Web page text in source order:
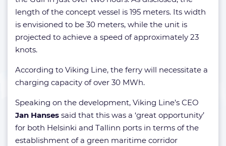
length of the concept vessel is 195 meters. Its width
is envisioned to be 30 meters, while the unit is
projected to achieve a speed of approximately 23
knots.
According to Viking Line, the ferry will necessitate a
charging capacity of over 30 MWh.
Speaking on the development, Viking Line’s CEO
Jan Hanses said that this was a ‘great opportunity’
for both Helsinki and Tallinn ports in terms of the
establishment of a green maritime corridor